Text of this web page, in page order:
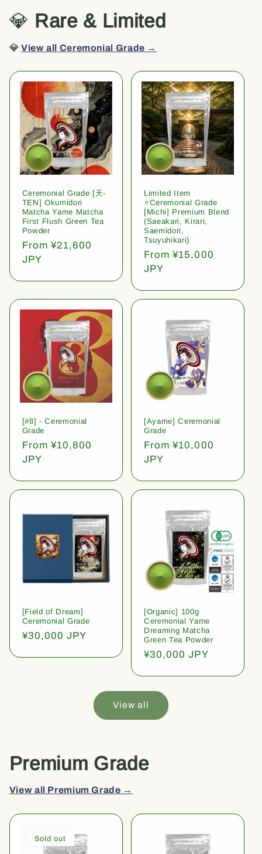
💎 Rare & Limited
💎View all Ceremonial Grade →
Ceremonial Grade [天-
TEN] Okumidori
Matcha Yame Matcha
First Flush Green Tea
Powder
Regular
price
From ¥21,600
JPY
Limited Item
⭐️Ceremonial Grade
[Michi] Premium Blend
(Saeakari, Kirari,
Saemidori,
Tsuyuhikari)
Regular
price
From ¥15,000
JPY
[#8] - Ceremonial
Grade
Regular
price
From ¥10,800
JPY
[Ayame] Ceremonial
Grade
Regular
price
From ¥10,000
JPY
[Field of Dream]
Ceremonial Grade
Regular
¥30,000 JPY
[Organic] 100g
Ceremonial Yame
Dreaming Matcha
Green Tea Powder
Regular
¥30,000 JPY
View all
Premium Grade
View all Premium Grade →
Sold out